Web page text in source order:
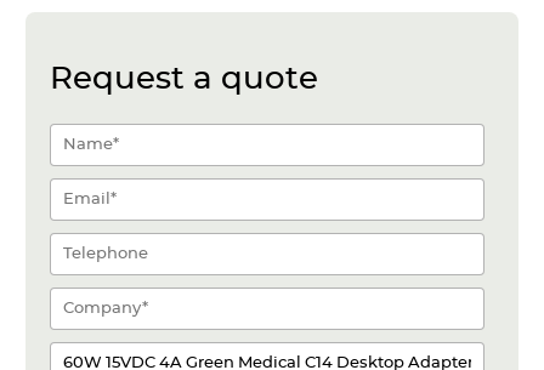
Request a quote